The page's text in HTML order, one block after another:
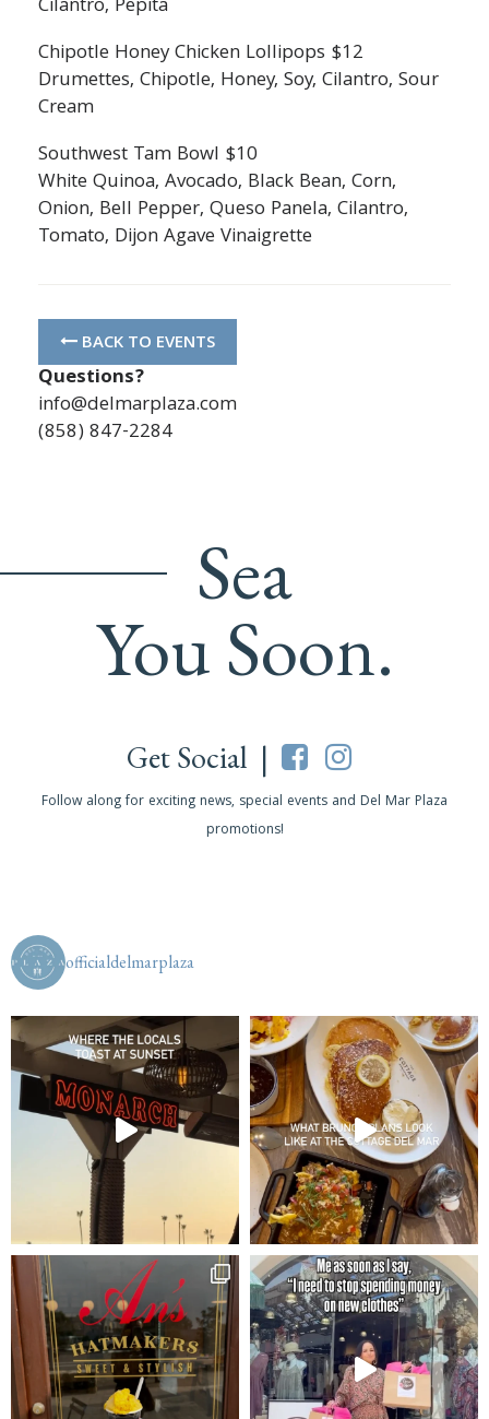
Cilantro, Pepita
Chipotle Honey Chicken Lollipops $12
Drumettes, Chipotle, Honey, Soy, Cilantro, Sour
Cream
Southwest Tam Bowl $10
White Quinoa, Avocado, Black Bean, Corn,
Onion, Bell Pepper, Queso Panela, Cilantro,
Tomato, Dijon Agave Vinaigrette
BACK TO EVENTS
Questions?
info@delmarplaza.com
(858) 847-2284
Sea
You Soon.
Get Social |
Follow along for exciting news, special events and Del Mar Plaza
promotions!
officialdelmarplaza